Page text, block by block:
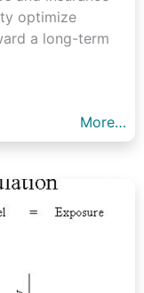
optimize
a long-term
More…